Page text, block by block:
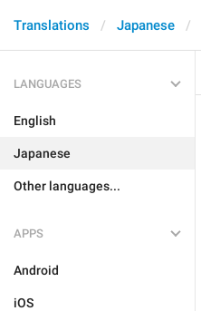
Translations Japanese
LANGUAGES
English
Japanese
Other languages...
APPS
Android
iOS